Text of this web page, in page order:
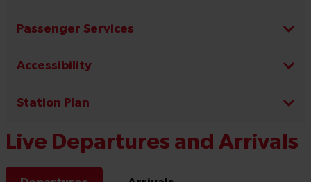
Passenger Services
Accessibility
Station Plan
Live Departures and Arrivals